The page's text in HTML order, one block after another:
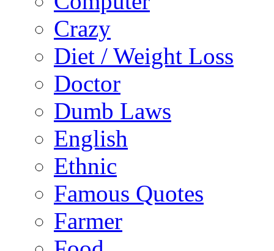
Crazy
Diet / Weight Loss
Doctor
Dumb Laws
English
Ethnic
Famous Quotes
Farmer